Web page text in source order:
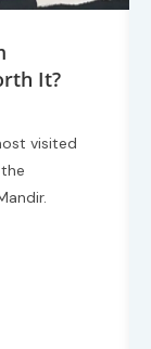
journey
the